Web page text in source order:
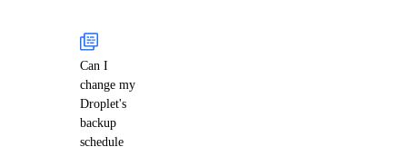
Can I
change my
Droplet's
backup
schedule